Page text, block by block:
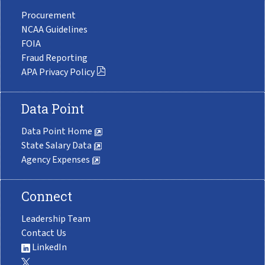
Procurement
NCAA Guidelines
FOIA
Fraud Reporting
APA Privacy Policy
Data Point
Data Point Home
State Salary Data
Agency Expenses
Connect
Leadership Team
Contact Us
LinkedIn